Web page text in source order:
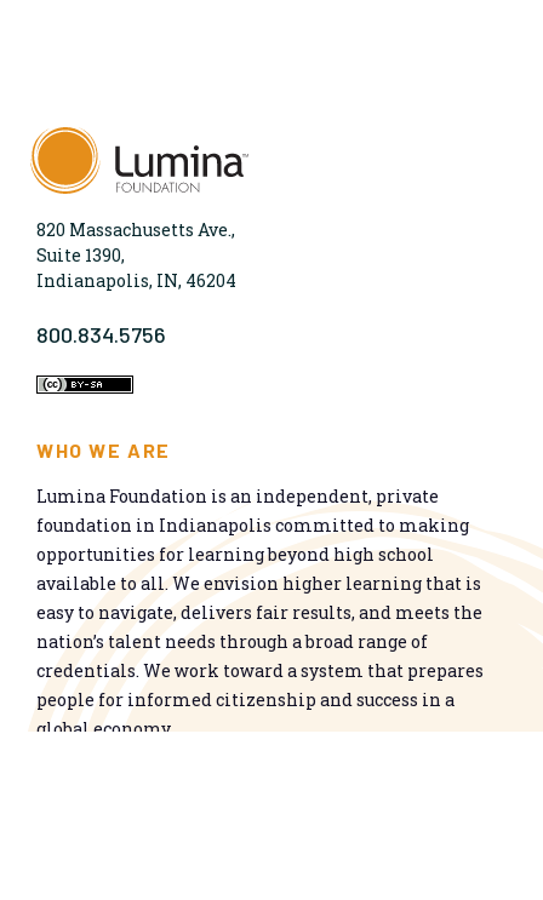
820 Massachusetts Ave.,
Suite 1390,
Indianapolis, IN, 46204
800.834.5756
WHO WE ARE
Lumina Foundation is an independent, private
foundation in Indianapolis committed to making
opportunities for learning beyond high school
available to all. We envision higher learning that is
easy to navigate, delivers fair results, and meets the
nation’s talent needs through a broad range of
credentials. We work toward a system that prepares
people for informed citizenship and success in a
global economy.